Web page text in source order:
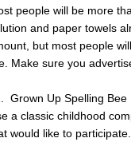
people will be more
and paper towels
but most people
Make sure you
Grown Up Spelling Bee
a classic childhood
would like to